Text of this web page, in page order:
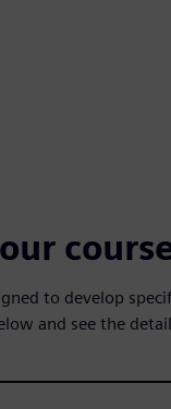
to develop
and see the